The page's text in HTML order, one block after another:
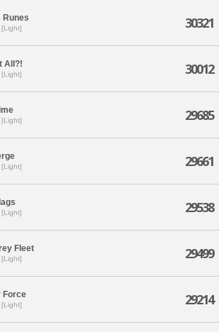
Runes 30321
All?! 30012
29685
29661
29538
Fleet 29499
Force 29214